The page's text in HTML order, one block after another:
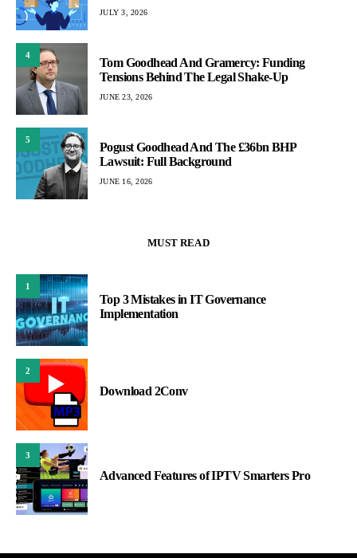
JULY 3, 2026
4
Tom Goodhead And Gramercy: Funding
Tensions Behind The Legal Shake-Up
JUNE 23, 2026
5
Pogust Goodhead And The £36bn BHP
Lawsuit: Full Background
JUNE 16, 2026
MUST READ
1
Top 3 Mistakes in IT Governance
Implementation
2
Download 2Conv
3
Advanced Features of IPTV Smarters Pro